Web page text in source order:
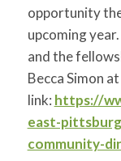
opportunity
upcoming
and the
Becca Simon
link: https://
east-
community-